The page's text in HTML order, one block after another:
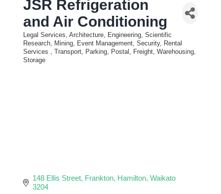
JSR Refrigeration
and Air Conditioning
Categories
Legal Services, Architecture, Engineering, Scientific
Research, Mining, Event Management Security, Rental
Services
Transport, Parking, Postal, Freight, Warehousing,
Storage
148 Ellis Street Frankton Hamilton Waikato
3204